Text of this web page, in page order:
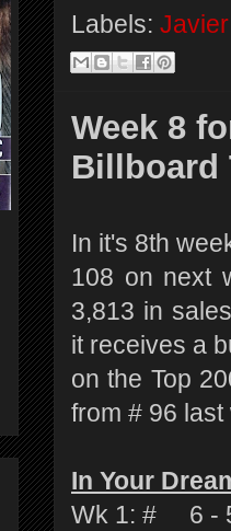
Labels:
Week 8
Billboard
In it's 8th
108 on next
3,813 in
it receives a
on the Top
from # 96 last
In Your
Wk 1: # 6 -